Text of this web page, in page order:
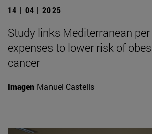
14 | 04 | 2025
Study links Mediterranean
expenses to lower risk of
cancer
Imagen Manuel Castells